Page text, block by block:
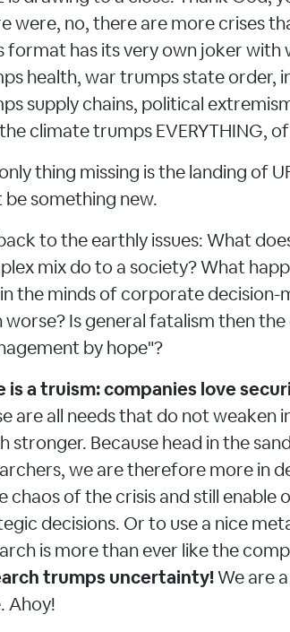
were, no, there are more crises
format has its very own joker
health, war trumps state order,
supply chains, political
climate trumps EVERYTHING,
thing missing is the landing of
be something new.
to the earthly issues: What
mix do to a society? What
the minds of corporate
worse? Is general fatalism then
by hope"?
is a truism: companies love
are all needs that do not weaken
stronger. Because head in the
we are therefore more in
chaos of the crisis and still
decisions. Or to use a nice
is more than ever like the
trumps uncertainty!We are
Ahoy!